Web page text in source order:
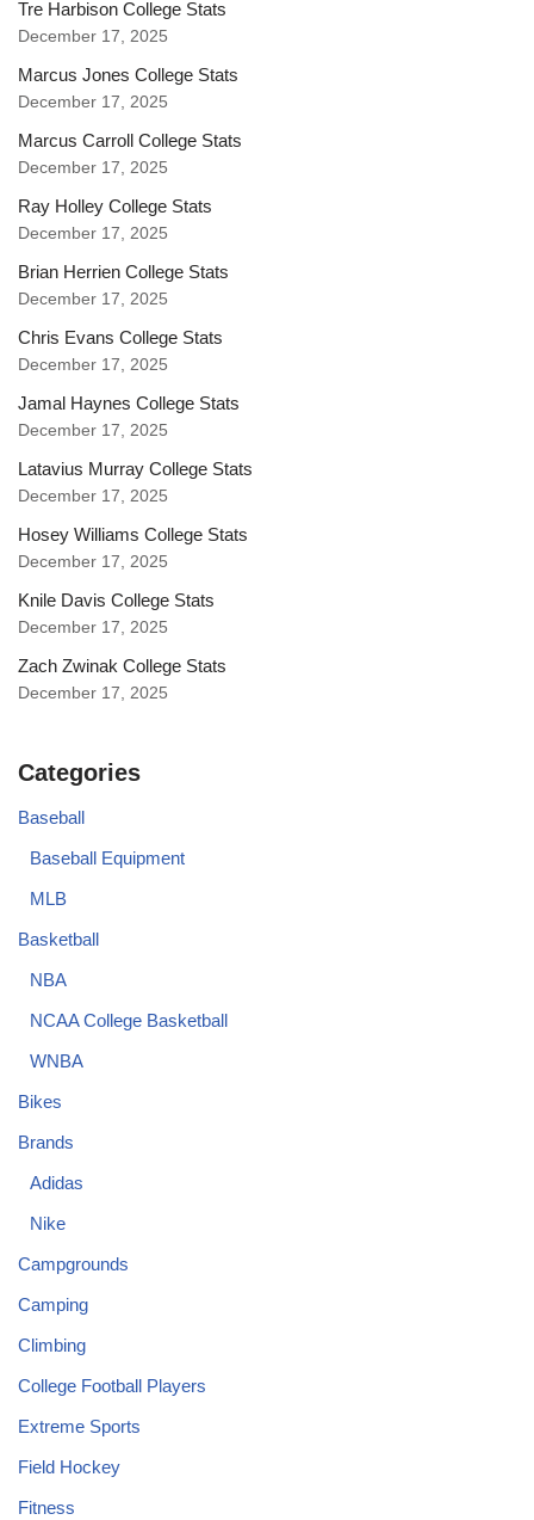
Tre Harbison College Stats
December 17, 2025
Marcus Jones College Stats
December 17, 2025
Marcus Carroll College Stats
December 17, 2025
Ray Holley College Stats
December 17, 2025
Brian Herrien College Stats
December 17, 2025
Chris Evans College Stats
December 17, 2025
Jamal Haynes College Stats
December 17, 2025
Latavius Murray College Stats
December 17, 2025
Hosey Williams College Stats
December 17, 2025
Knile Davis College Stats
December 17, 2025
Zach Zwinak College Stats
December 17, 2025
Categories
Baseball
Baseball Equipment
MLB
Basketball
NBA
NCAA College Basketball
WNBA
Bikes
Brands
Adidas
Nike
Campgrounds
Camping
Climbing
College Football Players
Extreme Sports
Field Hockey
Fitness